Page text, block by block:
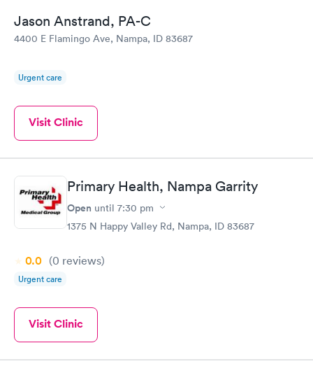
Jason Anstrand, PA-C
4400 E Flamingo Ave, Nampa, ID 83687
Urgent care
Visit Clinic
Primary Health, Nampa Garrity
Open until 7:30 pm
1375 N Happy Valley Rd, Nampa, ID 83687
0.0 (0 reviews)
Urgent care
Visit Clinic